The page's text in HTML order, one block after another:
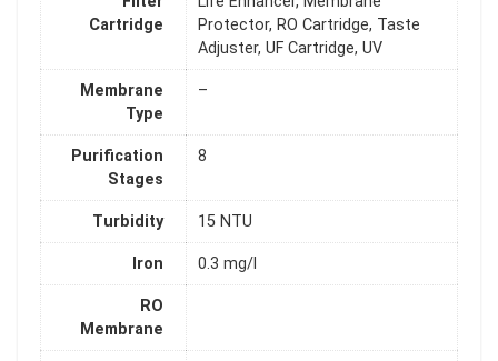
Cartridge
Protector, RO Cartridge, Taste
Adjuster, UF Cartridge, UV
Membrane
Type
–
Purification
Stages
8
Turbidity 15 NTU
Iron 0.3 mg/l
RO
Membrane